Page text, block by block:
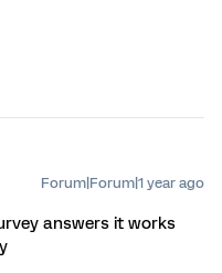
Forum|Forum|1 year ago
answers it works